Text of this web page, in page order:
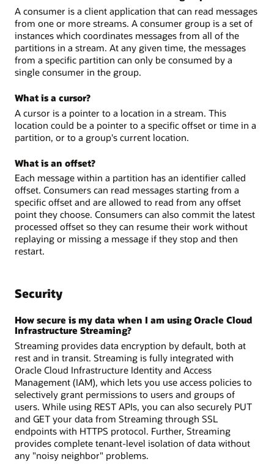
A consumer is a client application that can read messages
from one or more streams. A consumer group is a set of
instances which coordinates messages from all of the
partitions in a stream. At any given time, the messages
from a specific partition can only be consumed by a
single consumer in the group.
What is a cursor?
A cursor is a pointer to a location in a stream. This
location could be a pointer to a specific offset or time in a
partition, or to a group's current location.
What is an offset?
Each message within a partition has an identifier called
offset. Consumers can read messages starting from a
specific offset and are allowed to read from any offset
point they choose. Consumers can also commit the latest
processed offset so they can resume their work without
replaying or missing a message if they stop and then
restart.
Security
How secure is my data when I am using Oracle Cloud
Infrastructure Streaming?
Streaming provides data encryption by default, both at
rest and in transit. Streaming is fully integrated with
Oracle Cloud Infrastructure Identity and Access
Management (IAM), which lets you use access policies to
selectively grant permissions to users and groups of
users. While using REST APIs, you can also securely PUT
and GET your data from Streaming through SSL
endpoints with HTTPS protocol. Further, Streaming
provides complete tenant-level isolation of data without
any "noisy neighbor" problems.